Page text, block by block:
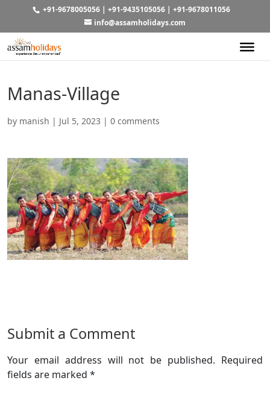
+91-9678005056| +91-9435105056| +91-9678011056
info@assamholidays.com
Manas-Village
by manish | Jul 5, 2023 | 0 comments
Submit a Comment
Your email address will not be published. Required
fields are marked *